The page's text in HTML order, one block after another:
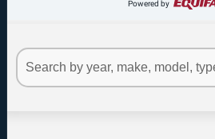
Powered by